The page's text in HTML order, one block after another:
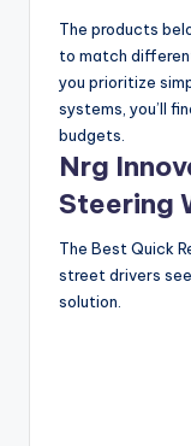
The products
to match
you prioritize
systems, you’ll
budgets.
Nrg
Steering
The Best Quick
street drivers
solution.